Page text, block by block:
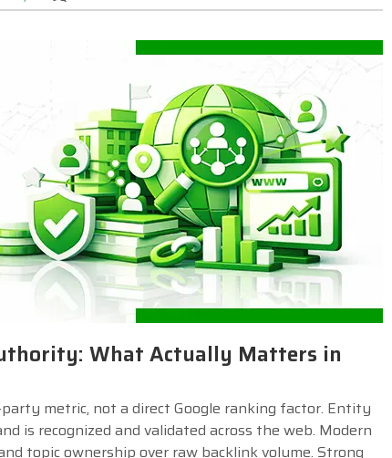
What Actually Matters in
metric, not a direct Google ranking factor. Entity
is recognized and validated across the web. Modern
topic ownership over raw backlink volume. Strong